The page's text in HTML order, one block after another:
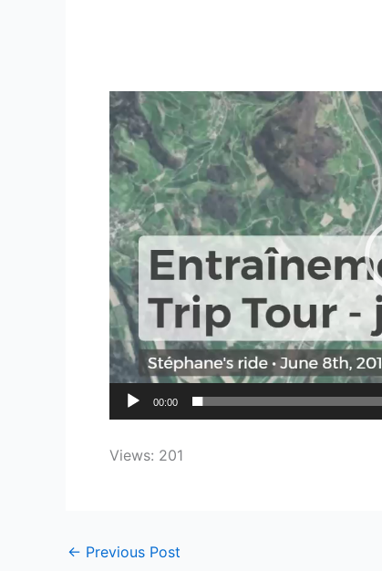
Video
Player
00:00
Views: 201
← Previous Post